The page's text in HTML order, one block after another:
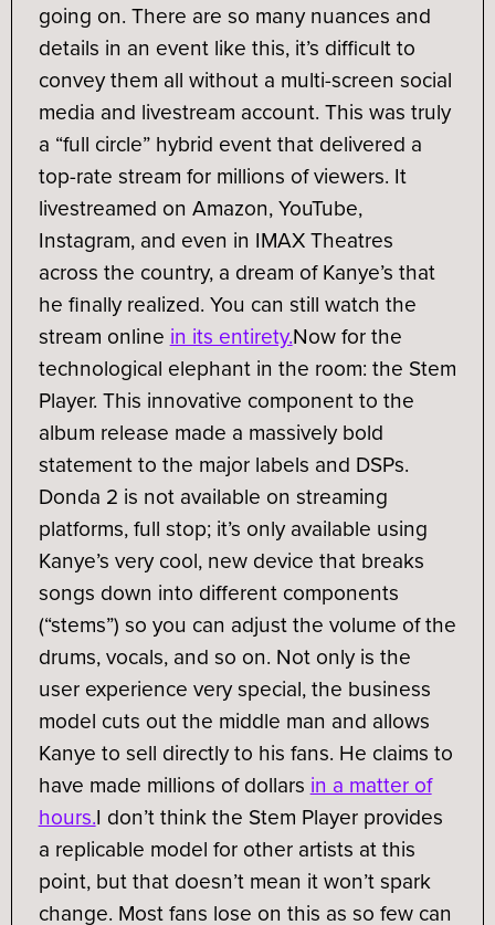
going on. There are so many nuances and
details in an event like this, it’s difficult to
convey them all without a multi-screen social
media and livestream account. This was truly
a “full circle” hybrid event that delivered a
top-rate stream for millions of viewers. It
livestreamed on Amazon, YouTube,
Instagram, and even in IMAX Theatres
across the country, a dream of Kanye’s that
he finally realized. You can still watch the
stream online in its entirety.Now for the
technological elephant in the room: the Stem
Player. This innovative component to the
album release made a massively bold
statement to the major labels and DSPs.
Donda 2 is not available on streaming
platforms, full stop; it’s only available using
Kanye’s very cool, new device that breaks
songs down into different components
(“stems”) so you can adjust the volume of the
drums, vocals, and so on. Not only is the
user experience very special, the business
model cuts out the middle man and allows
Kanye to sell directly to his fans. He claims to
have made millions of dollars in a matter of
hours.I don’t think the Stem Player provides
a replicable model for other artists at this
point, but that doesn’t mean it won’t spark
change. Most fans lose on this as so few can